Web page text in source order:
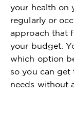
your health on
regularly or
approach that
your budget.
which option
so you can get
needs without